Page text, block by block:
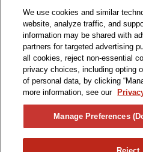
BUSINESS HOURS
By entering your email, you agree
Privacy
As an Amazon Associate, I
We use cookies and similar
website, analyze traffic, and
information may be shared with
partners for targeted advertising
all cookies, reject non-essential
privacy choices, including opting
of personal data, by clicking
more information, see our
Manage Preferences